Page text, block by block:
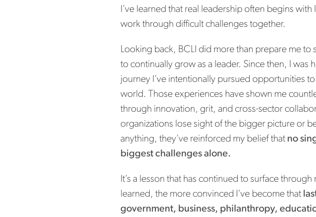
I’ve learned that real leadership often begins
work through difficult challenges together.
Looking back, BCLI did more than prepare me
to continually grow as a leader. Since then, I was
journey I’ve intentionally pursued opportunities
world. Those experiences have shown me
through innovation, grit, and cross-sector
organizations lose sight of the bigger picture or
anything, they’ve reinforced my belief that no
biggest challenges alone.
It’s a lesson that has continued to surface
learned, the more convinced I’ve become that
government, business, philanthropy,